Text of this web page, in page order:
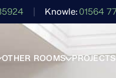
Knowle 01564
OTHER ROOMS PROJECTS